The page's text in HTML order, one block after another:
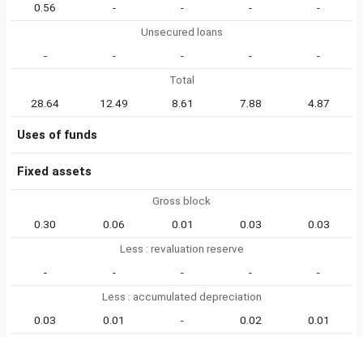
0.56
- - -
-
Unsecured loans
-
- - -
-
Total
28.64
12.49 8.61 7.88 4.87
Uses of funds
Fixed assets
Gross block
0.30
0.06 0.01 0.03
0.03
Less : revaluation reserve
-
- - -
-
Less : accumulated depreciation
0.03
0.01 - 0.02
0.01